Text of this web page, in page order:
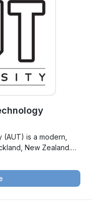
is a modern,
New Zealand.
offering a wide
like business,